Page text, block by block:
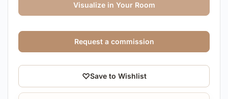
Visualize in Your Room
♡Save to Wishlist
Request a commission